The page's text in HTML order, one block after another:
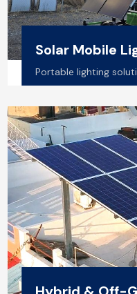
Solar Mobile
Portable lighting